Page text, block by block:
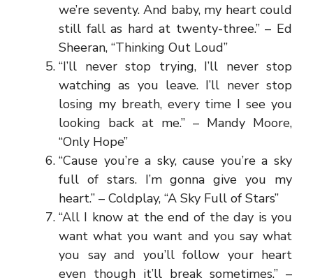
we’re seventy. And baby, my heart could
still fall as hard at twenty-three.” – Ed
Sheeran, “Thinking Out Loud”
“I’ll never stop trying, I’ll never stop
watching as you leave. I’ll never stop
losing my breath, every time I see you
looking back at me.” – Mandy Moore,
“Only Hope”
“Cause you’re a sky, cause you’re a sky
full of stars. I’m gonna give you my
heart.” – Coldplay, “A Sky Full of Stars”
“All I know at the end of the day is you
want what you want and you say what
you say and you’ll follow your heart
even though it’ll break sometimes.” –